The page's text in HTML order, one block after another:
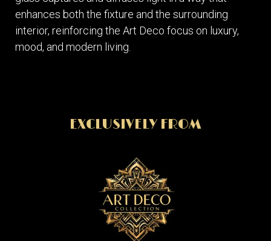
enhances both the fixture and the surrounding
interior, reinforcing the Art Deco focus on luxury,
mood, and modern living.
EXCLUSIVELY FROM